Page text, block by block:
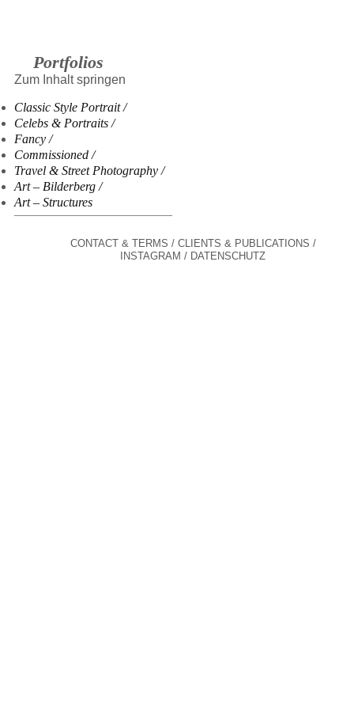
Portfolios
Zum Inhalt springen
Classic Style Portrait
Celebs & Portraits
Fancy
Commissioned
Travel & Street Photography
Art – Bilderberg
Art – Structures
CONTACT & TERMS
CLIENTS & PUBLICATIONS
INSTAGRAM
DATENSCHUTZ